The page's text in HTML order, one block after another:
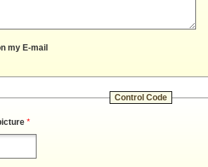
my E-mail
Control Code
*